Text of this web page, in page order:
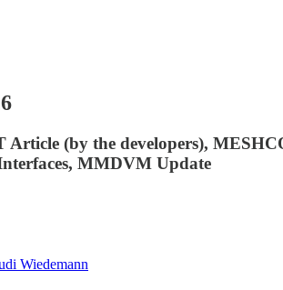
(by the developers),
MMDVM Update
Wiedemann